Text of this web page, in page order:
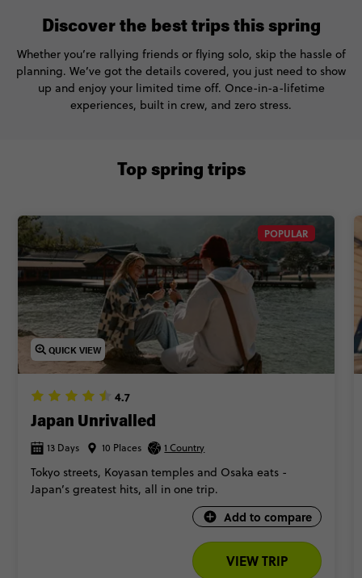
Discover the best trips this spring
Whether you’re rallying friends or flying solo, skip the hassle of
planning. We’ve got the details covered, you just need to show
up and enjoy your limited time off. Once-in-a-lifetime
experiences, built in crew, and zero stress.
POPULAR
QUICK VIEW
4.7
Japan Unrivalled
13 Days 10 Places 1 Country
Tokyo streets, Koyasan temples and Osaka eats -
Japan’s greatest hits, all in one trip.
Add to compare
VIEW TRIP
Top spring trips